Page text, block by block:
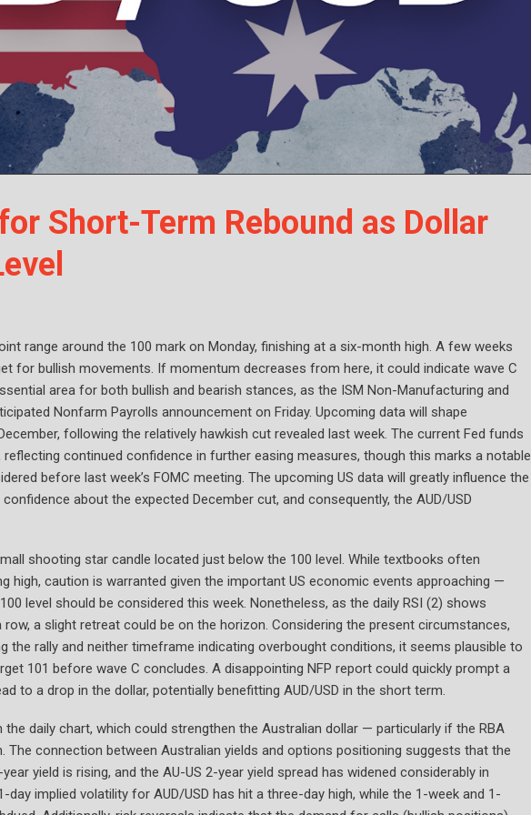
Short-Term Rebound as Dollar
range around the 100 mark on Monday, finishing at a six-month high. A few weeks
for bullish movements. If momentum decreases from here, it could indicate wave C
area for both bullish and bearish stances, as the ISM Non-Manufacturing and
Nonfarm Payrolls announcement on Friday. Upcoming data will shape
following the relatively hawkish cut revealed last week. The current Fed funds
continued confidence in further easing measures, though this marks a notable
before last week’s FOMC meeting. The upcoming US data will greatly influence the
about the expected December cut, and consequently, the AUD/USD
shooting star candle located just below the 100 level. While textbooks often
high, caution is warranted given the important US economic events approaching —
level should be considered this week. Nonetheless, as the daily RSI (2) shows
a slight retreat could be on the horizon. Considering the present circumstances,
the rally and neither timeframe indicating overbought conditions, it seems plausible to
101 before wave C concludes. A disappointing NFP report could quickly prompt a
to a drop in the dollar, potentially benefitting AUD/USD in the short term.
daily chart, which could strengthen the Australian dollar — particularly if the RBA
connection between Australian yields and options positioning suggests that the
yield is rising, and the AU-US 2-year yield spread has widened considerably in
implied volatility for AUD/USD has hit a three-day high, while the 1-week and 1-